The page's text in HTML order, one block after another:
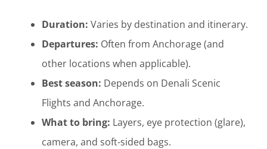
Duration: Varies by destination and itinerary.
Departures: Often from Anchorage (and
other locations when applicable).
Best season: Depends on Denali Scenic
Flights and Anchorage.
What to bring: Layers, eye protection (glare),
camera, and soft-sided bags.